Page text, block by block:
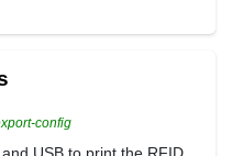
config